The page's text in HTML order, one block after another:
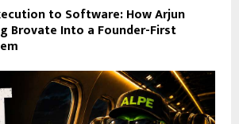
to Software: How Arjun
Brovate Into a Founder-First